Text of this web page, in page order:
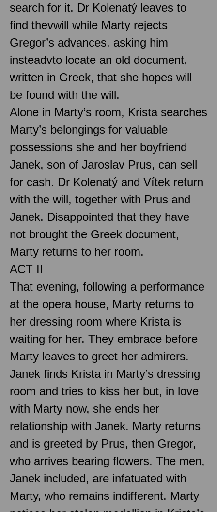
search for it. Dr Kolenatý leaves to
find thevwill while Marty rejects
Gregor’s advances, asking him
insteadvto locate an old document,
written in Greek, that she hopes will
be found with the will.
Alone in Marty’s room, Krista searches
Marty’s belongings for valuable
possessions she and her boyfriend
Janek, son of Jaroslav Prus, can sell
for cash. Dr Kolenatý and Vítek return
with the will, together with Prus and
Janek. Disappointed that they have
not brought the Greek document,
Marty returns to her room.
ACT II
That evening, following a performance
at the opera house, Marty returns to
her dressing room where Krista is
waiting for her. They embrace before
Marty leaves to greet her admirers.
Janek finds Krista in Marty’s dressing
room and tries to kiss her but, in love
with Marty now, she ends her
relationship with Janek. Marty returns
and is greeted by Prus, then Gregor,
who arrives bearing flowers. The men,
Janek included, are infatuated with
Marty, who remains indifferent. Marty